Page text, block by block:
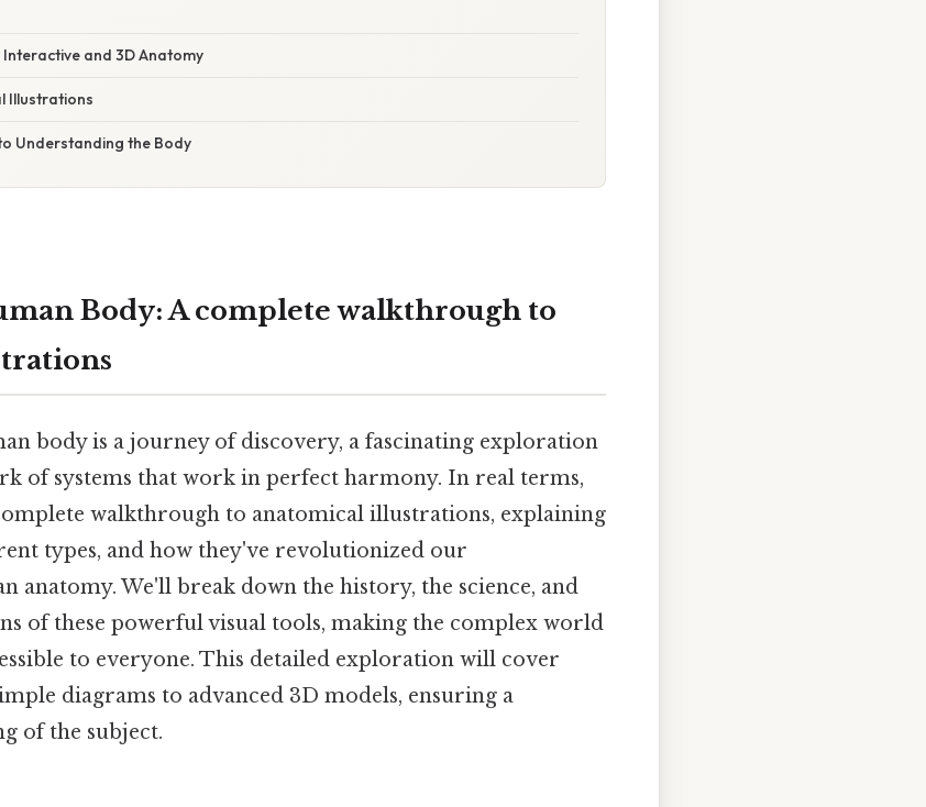
and 3D Anatomy
Illustrations
Understanding the Body
Body: A complete walkthrough to
body is a journey of discovery, a fascinating exploration
of systems that work in perfect harmony. In real terms,
walkthrough to anatomical illustrations, explaining
types, and how they've revolutionized our
anatomy. We'll break down the history, the science, and
of these powerful visual tools, making the complex world
to everyone. This detailed exploration will cover
diagrams to advanced 3D models, ensuring a
of the subject.